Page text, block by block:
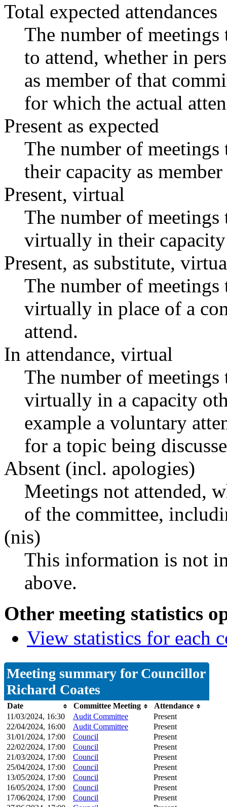
Total expected attendances
The number of
to attend, whether in
as member of that
for which the actual
Present as expected
The number of
their capacity as
Present, virtual
The number of
virtually in their
Present, as substitute,
The number of
virtually in place of a
attend.
In attendance, virtual
The number of
virtually in a capacity
example a voluntary
for a topic being
Absent (incl. apologies)
Meetings not attended,
of the committee,
(nis)
This information is not
above.
Other meeting statistics
View statistics for each
Meeting summary for Councillor
Richard Coates
Date Committee Meeting
Attendance
11/03/2024, 16:30
Audit Committee
Present
22/04/2024, 16:00
Audit Committee
Present
31/01/2024, 17:00
Council
Present
22/02/2024, 17:00
Council
Present
21/03/2024, 17:00
Council
Present
25/04/2024, 17:00
Council
Present
13/05/2024, 17:00
Council
Present
16/05/2024, 17:00
Council
Present
17/06/2024, 17:00
Council
Present